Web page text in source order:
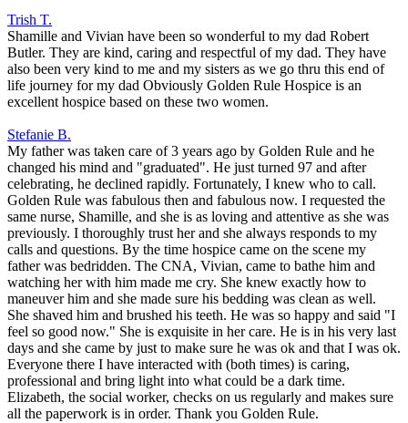
Trish T.
Shamille and Vivian have been so wonderful to my dad Robert
Butler. They are kind, caring and respectful of my dad. They have
also been very kind to me and my sisters as we go thru this end of
life journey for my dad Obviously Golden Rule Hospice is an
excellent hospice based on these two women.
Stefanie B.
My father was taken care of 3 years ago by Golden Rule and he
changed his mind and "graduated". He just turned 97 and after
celebrating, he declined rapidly. Fortunately, I knew who to call.
Golden Rule was fabulous then and fabulous now. I requested the
same nurse, Shamille, and she is as loving and attentive as she was
previously. I thoroughly trust her and she always responds to my
calls and questions. By the time hospice came on the scene my
father was bedridden. The CNA, Vivian, came to bathe him and
watching her with him made me cry. She knew exactly how to
maneuver him and she made sure his bedding was clean as well.
She shaved him and brushed his teeth. He was so happy and said "I
feel so good now." She is exquisite in her care. He is in his very last
days and she came by just to make sure he was ok and that I was ok.
Everyone there I have interacted with (both times) is caring,
professional and bring light into what could be a dark time.
Elizabeth, the social worker, checks on us regularly and makes sure
all the paperwork is in order. Thank you Golden Rule.